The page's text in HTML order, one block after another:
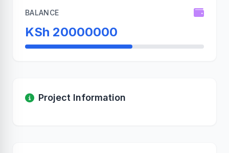
BALANCE
KSh 20000000
Project Information